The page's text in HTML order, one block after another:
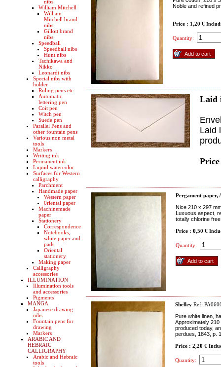
nibs
William Mitchell
William
Mitchell brand
nibs
Gillott brand
nibs
Speedball
Speedball nibs
Hunt nibs
Tachikawa and
Nikko
Leonardt nibs
Special nibs with
holder
Ruling pens etc.
Automatic
lettering pen
Coit pen
Witch pen
Suede pen
Parallel Pens and
other fountain pens
Various non metal
tools
Markers
Writing ink
Permanent ink
Liquid watercolor
Surfaces for Western
calligraphy
Parchment
Handmade paper
Western paper
0riental paper
Machinemade
paper
Stationery
Correspondence
Notebooks,
white paper and
pads
Oriental
stationery
Making paper
Calligraphy
accessories
ILLUMINATION
Illumination tools
and accessories
Pigments
MANGA
Japanese drawing
nibs
Fountain pens for
drawing
Markers
ARABIC AND
HEBRAIC
CALLIGRAPHY
Arabic and Hebraic
tools
Noble and refined
Price : 1,20 €
Quantity:
Laid
Laid
Pergament paper,
Nice 210 x 297
Luxuous aspect,
totally chlorine
Price : 0,50 €
Quantity:
Shelley Ref:
Pure white linen,
Approximately
produced today,
perdues, 1843, p.
Price : 2,20 €
Quantity: